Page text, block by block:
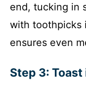
end, tucking in
with toothpicks
ensures even
Step 3: